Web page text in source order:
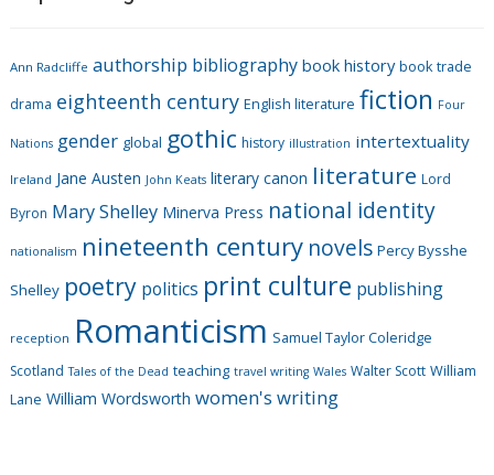
o
r
e
s
Ann Radcliffe authorship bibliography book history book trade
drama eighteenth century English literature fiction Four
Nations gender global gothic history illustration intertextuality
Ireland Jane Austen John Keats literary canon literature Lord
Byron Mary Shelley Minerva Press national identity
nationalism nineteenth century novels Percy Bysshe
Shelley poetry politics print culture publishing
reception Romanticism Samuel Taylor Coleridge
Scotland Tales of the Dead teaching travel writing Wales Walter Scott William
Lane William Wordsworth women's writing